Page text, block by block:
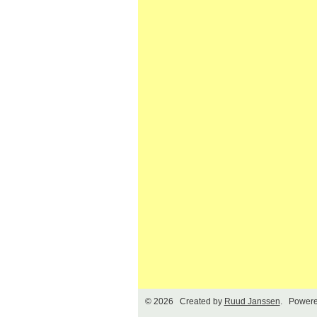
© 2026 Created by Ruud Janssen.